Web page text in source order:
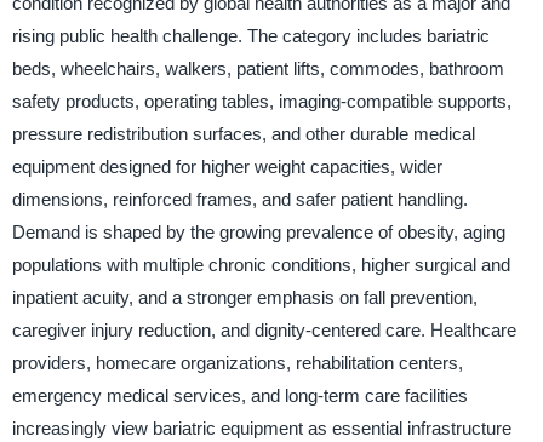
rising public health challenge. The category includes bariatric
beds, wheelchairs, walkers, patient lifts, commodes, bathroom
safety products, operating tables, imaging-compatible supports,
pressure redistribution surfaces, and other durable medical
equipment designed for higher weight capacities, wider
dimensions, reinforced frames, and safer patient handling.
Demand is shaped by the growing prevalence of obesity, aging
populations with multiple chronic conditions, higher surgical and
inpatient acuity, and a stronger emphasis on fall prevention,
caregiver injury reduction, and dignity-centered care. Healthcare
providers, homecare organizations, rehabilitation centers,
emergency medical services, and long-term care facilities
increasingly view bariatric equipment as essential infrastructure